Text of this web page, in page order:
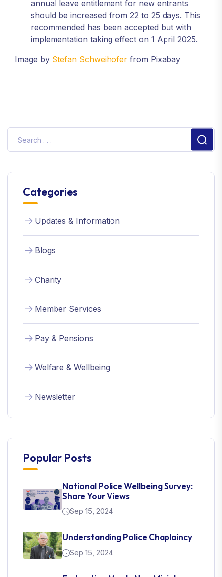
annual leave entitlement for new entrants
should be increased from 22 to 25 days. This
recommended has been accepted but with
implementation taking effect on 1 April 2025.
Image by Stefan Schweihofer from Pixabay
Categories
Updates & Information
Blogs
Charity
Member Services
Pay & Pensions
Welfare & Wellbeing
Newsletter
Popular Posts
National Police Wellbeing Survey:
Share Your Views
Sep 15, 2024
Understanding Police Chaplaincy
Sep 15, 2024